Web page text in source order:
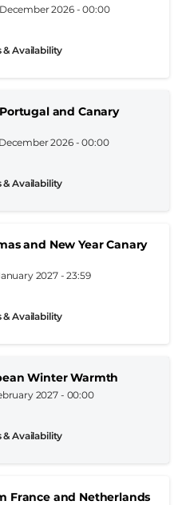
2026 - 00:00
& Availability
and Canary
December 2026 - 00:00
& Availability
and New Year Canary
2027 - 23:59
& Availability
Winter Warmth
2027 - 00:00
& Availability
France and Netherlands